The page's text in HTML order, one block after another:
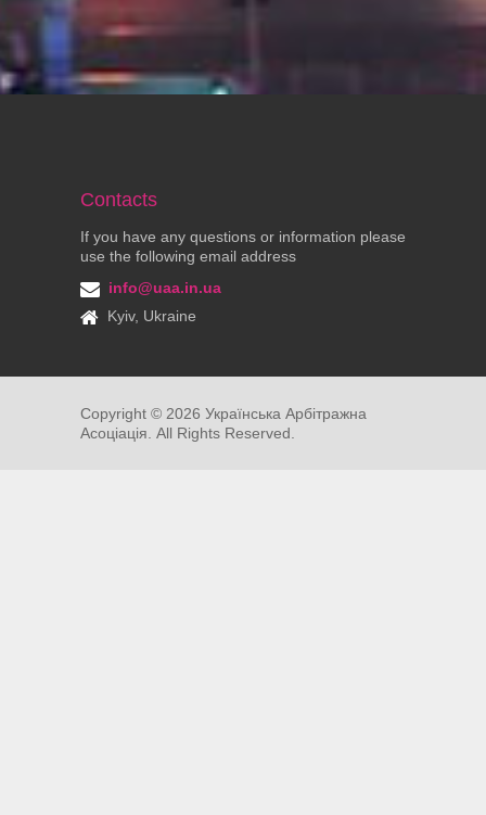
Contacts
If you have any questions or information please
use the following email address
info@uaa.in.ua
Kyiv, Ukraine
Copyright © 2026 Українська Арбітражна
Асоціація. All Rights Reserved.